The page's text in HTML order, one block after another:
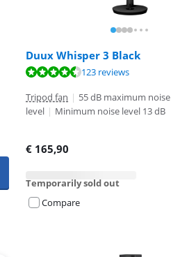
Duux Whisper 3 Black
123 reviews
Tripod fan | 55 dB maximum noise
level | Minimum noise level 13 dB
€ 165,90
Temporarily sold out
Compare